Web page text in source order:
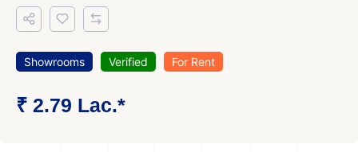
Showrooms Verified For Rent
₹ 2.79 Lac.*